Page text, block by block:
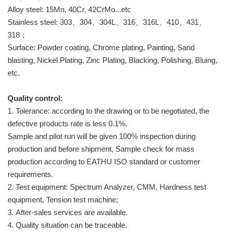
Alloy steel: 15Mn, 40Cr, 42CrMo...etc
Stainless steel: 303、304、304L、316、316L、410、431、
318；
Surface: Powder coating, Chrome plating, Painting, Sand
blasting, Nickel Plating, Zinc Plating, Blacking, Polishing, Bluing,
etc.
Quality control:
1. Tolerance: according to the drawing or to be negotiated, the
defective products rate is less 0.1%.
Sample and pilot run will be given 100% inspection during
production and before shipment, Sample check for mass
production according to EATHU ISO standard or customer
requirements.
2. Test equipment: Spectrum Analyzer, CMM, Hardness test
equipment, Tension test machine;
3. After-sales services are available.
4. Quality situation can be traceable.